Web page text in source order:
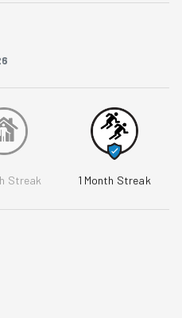
Streak 1 Month Streak